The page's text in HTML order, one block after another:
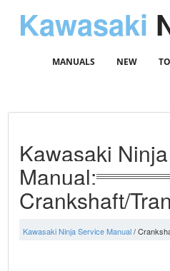
Kawasaki
MANUALS NEW
Kawasaki
Manual:
Crankshaft/
Kawasaki Ninja Service Manual/